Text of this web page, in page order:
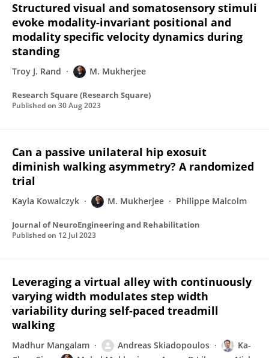
Structured visual and somatosensory stimuli
evoke modality-invariant positional and
modality specific velocity dynamics during
standing
Troy J. Rand M. Mukherjee
Research Square (Research Square)
Published on 30 Aug 2023
Can a passive unilateral hip exosuit
diminish walking asymmetry? A randomized
trial
Kayla Kowalczyk M. Mukherjee Philippe Malcolm
Journal of NeuroEngineering and Rehabilitation
Published on 12 Jul 2023
Leveraging a virtual alley with continuously
varying width modulates step width
variability during self-paced treadmill
walking
Madhur Mangalam Andreas Skiadopoulos
Ka-